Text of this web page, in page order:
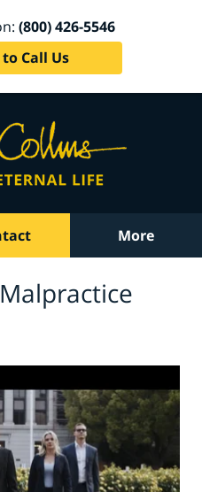
(800) 426-5546
Call Us
More